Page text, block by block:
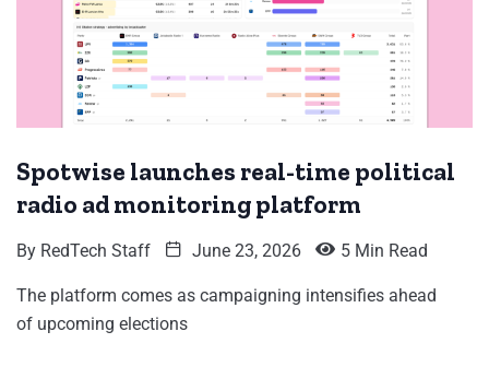
Spotwise launches real-time political
radio ad monitoring platform
By RedTech Staff June 23, 2026 5 Min Read
The platform comes as campaigning intensifies ahead
of upcoming elections